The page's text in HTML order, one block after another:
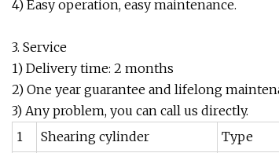
4) Easy operation, easy maintenance.
3. Service
1) Delivery time: 2 months
2) One year guarantee and lifelong
3) Any problem, you can call us directly.
1
Shearing cylinder Type